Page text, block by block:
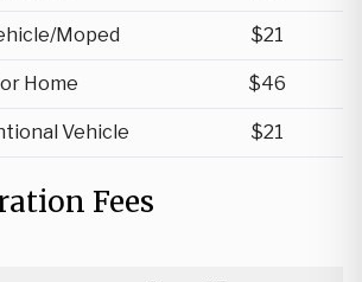
Moped $21
Home $46
Vehicle $21
Fees